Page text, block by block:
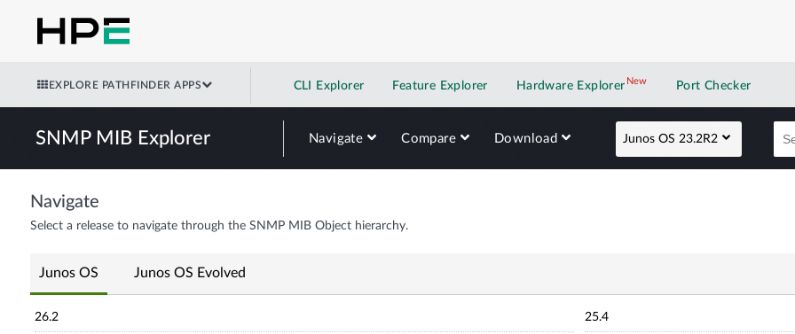
EXPLORE PATHFINDER APPS CLI Explorer Feature Explorer Hardware Explorer NewNew application
Port Checker
SNMP MIB Explorer Navigate Compare Download Junos OS 23.2R2
Navigate
Select a release to navigate through the SNMP MIB Object hierarchy.
Junos OS Junos OS Evolved
26.2 25.4